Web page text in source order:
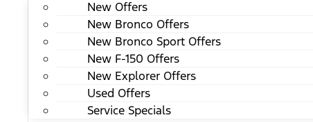
New Offers
New Bronco Offers
New Bronco Sport Offers
New F-150 Offers
New Explorer Offers
Used Offers
Service Specials